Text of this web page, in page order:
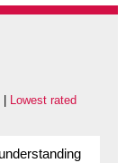
Lowest rated